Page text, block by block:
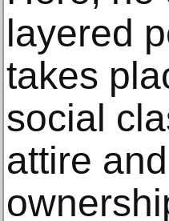
layered
takes
social
attire